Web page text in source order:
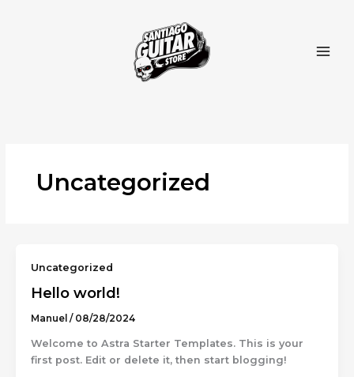
Uncategorized
Uncategorized
Hello world!
Manuel / 08/28/2024
Welcome to Astra Starter Templates. This is your
first post. Edit or delete it, then start blogging!